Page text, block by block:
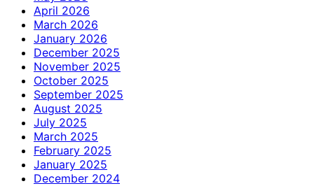
April 2026
March 2026
January 2026
December 2025
November 2025
October 2025
September 2025
August 2025
July 2025
March 2025
February 2025
January 2025
December 2024